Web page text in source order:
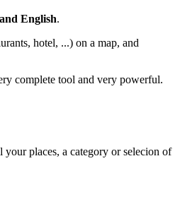
English.
hotel, ...) on a map, and
complete tool and very powerful.
your places, a category or selecion of